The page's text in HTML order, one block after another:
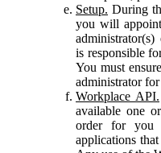
Setup. During
you will
is responsible
You must
administrator
Workplace API.
available one
order for you
applications